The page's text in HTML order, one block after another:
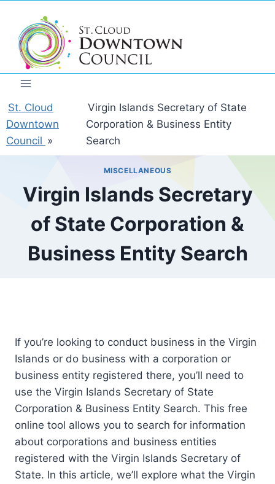
content
St. Cloud
Downtown
Council »
Virgin Islands Secretary of State
Corporation & Business Entity
Search
MISCELLANEOUS
Virgin Islands Secretary
of State Corporation &
Business Entity Search
If you’re looking to conduct business in the Virgin
Islands or do business with a corporation or
business entity registered there, you’ll need to
use the Virgin Islands Secretary of State
Corporation & Business Entity Search. This free
online tool allows you to search for information
about corporations and business entities
registered with the Virgin Islands Secretary of
State. In this article, we’ll explore what the Virgin